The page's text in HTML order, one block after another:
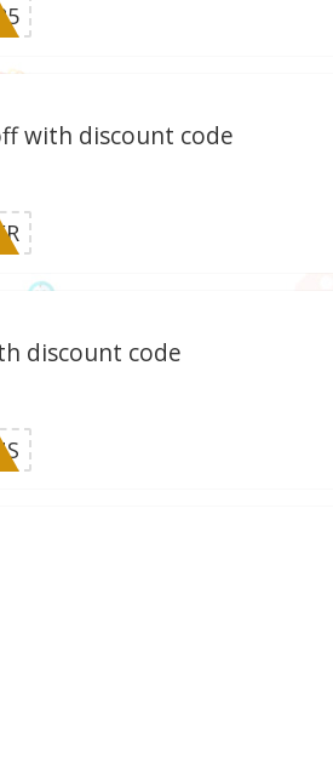
with discount code
discount code